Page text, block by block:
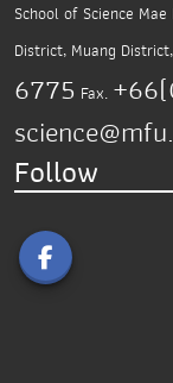
School of Science
District, Muang
6775 Fax.
Follow